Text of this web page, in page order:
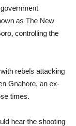
as The New
controlling the
rebels attacking
Gnahore, an ex-
times.
hear the shooting